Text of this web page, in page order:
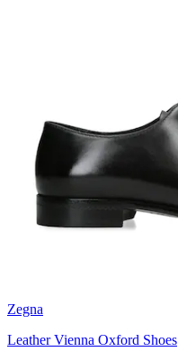
Zegna
Leather Vienna Oxford Shoes